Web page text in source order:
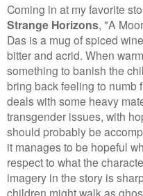
Coming in at my favorite
Strange Horizons, "A
Das is a mug of spiced
bitter and acrid. When
something to banish the
bring back feeling to numb
deals with some heavy
transgender issues, with
should probably be
it manages to be hopeful
respect to what the
imagery in the story is
children might walk as